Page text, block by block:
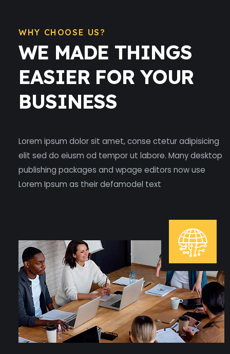
WHY CHOOSE US?
WE MADE THINGS
EASIER FOR YOUR
BUSINESS
Lorem ipsum dolor sit amet, conse ctetur adipisicing
elit sed do eiusm od tempor ut labore. Many desktop
publishing packages and wpage editors now use
Lorem Ipsum as their defamodel text